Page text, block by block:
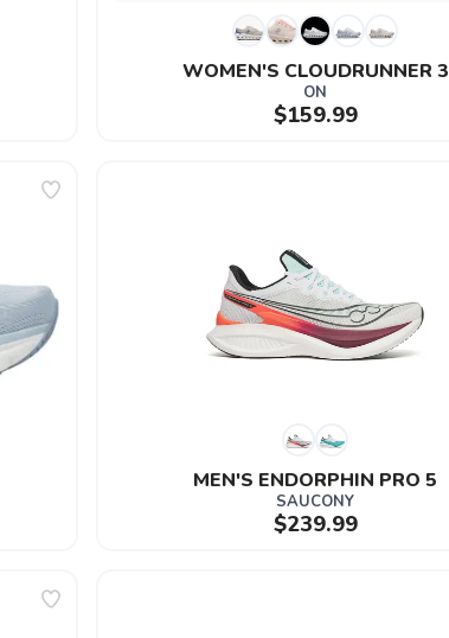
WOMEN'S CLOUDRUNNER 3
ON
$159.99
MEN'S ENDORPHIN PRO 5
SAUCONY
$239.99